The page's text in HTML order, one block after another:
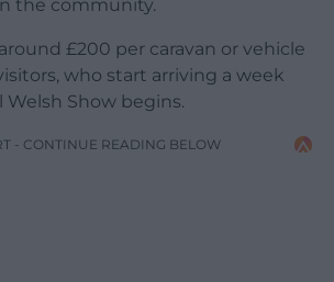
the community.
£200 per caravan or vehicle
who start arriving a week
Welsh Show begins.
- CONTINUE READING BELOW